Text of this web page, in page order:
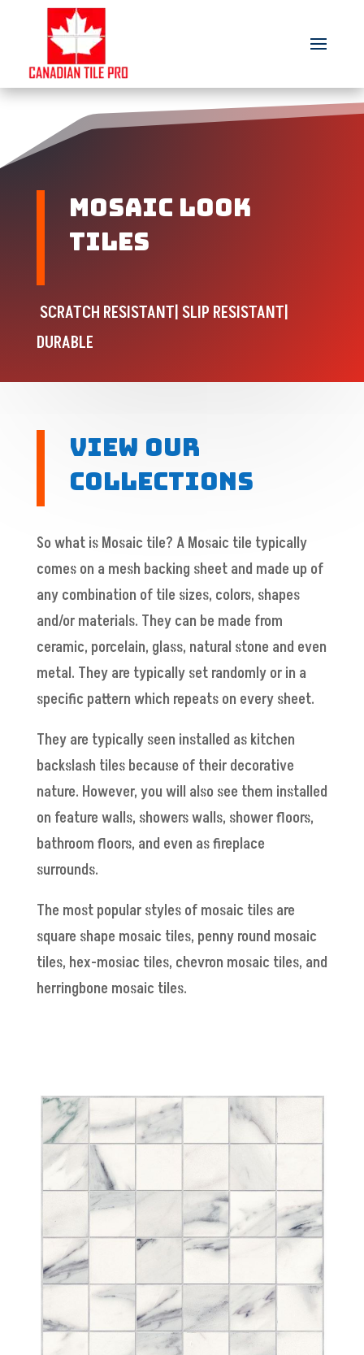
Mosaic look
tiles
SCRATCH RESISTANT| SLIP RESISTANT|
DURABLE
View Our
Collections
So what is Mosaic tile? A Mosaic tile typically
comes on a mesh backing sheet and made up of
any combination of tile sizes, colors, shapes
and/or materials. They can be made from
ceramic, porcelain, glass, natural stone and even
metal. They are typically set randomly or in a
specific pattern which repeats on every sheet.
They are typically seen installed as kitchen
backslash tiles because of their decorative
nature. However, you will also see them installed
on feature walls, showers walls, shower floors,
bathroom floors, and even as fireplace
surrounds.
The most popular styles of mosaic tiles are
square shape mosaic tiles, penny round mosaic
tiles, hex-mosiac tiles, chevron mosaic tiles, and
herringbone mosaic tiles.